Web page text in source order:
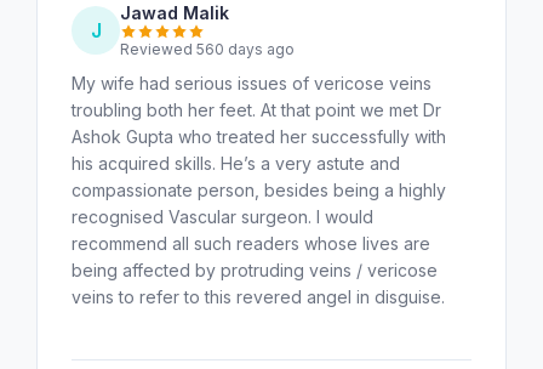
J
Jawad Malik
Reviewed 560 days ago
My wife had serious issues of vericose veins
troubling both her feet. At that point we met Dr
Ashok Gupta who treated her successfully with
his acquired skills. He’s a very astute and
compassionate person, besides being a highly
recognised Vascular surgeon. I would
recommend all such readers whose lives are
being affected by protruding veins / vericose
veins to refer to this revered angel in disguise.